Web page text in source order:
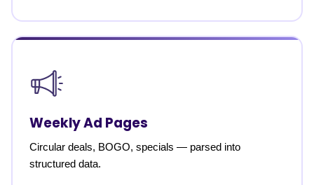
Weekly Ad Pages
Circular deals, BOGO, specials — parsed into
structured data.